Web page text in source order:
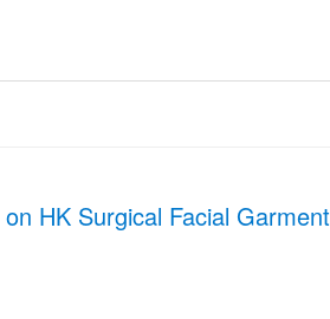
HK Surgical Facial Garment